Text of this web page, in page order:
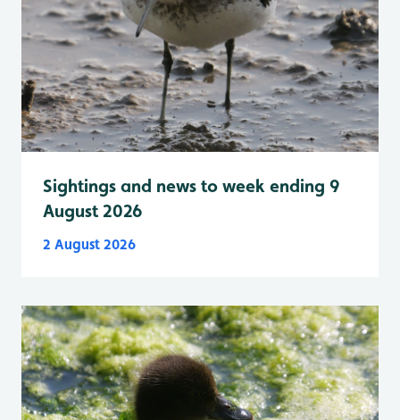
Sightings and news to week ending 9
August 2026
2 August 2026